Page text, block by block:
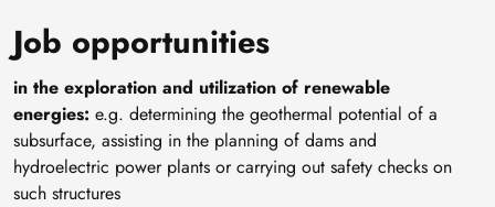
Job opportunities
in the exploration and utilization of renewable
energies: e.g. determining the geothermal potential of a
subsurface, assisting in the planning of dams and
hydroelectric power plants or carrying out safety checks on
such structures